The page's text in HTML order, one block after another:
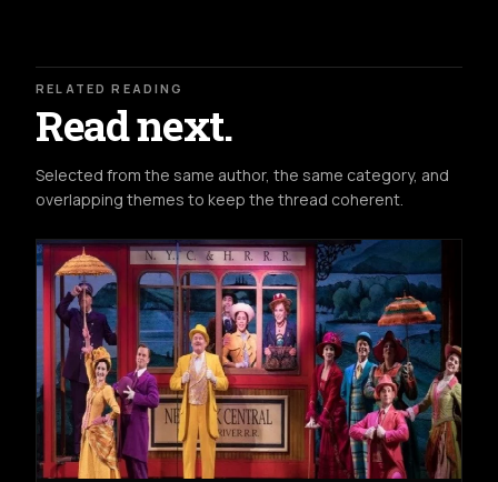
RELATED READING
Read next.
Selected from the same author, the same category, and
overlapping themes to keep the thread coherent.